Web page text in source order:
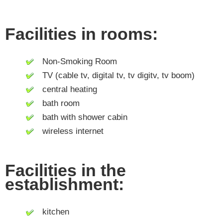
Facilities in rooms:
Non-Smoking Room
TV (cable tv, digital tv, tv digitv, tv boom)
central heating
bath room
bath with shower cabin
wireless internet
Facilities in the
establishment:
kitchen